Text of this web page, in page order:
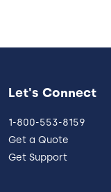
Let's Connect
1-800-553-8159
Get a Quote
Get Support